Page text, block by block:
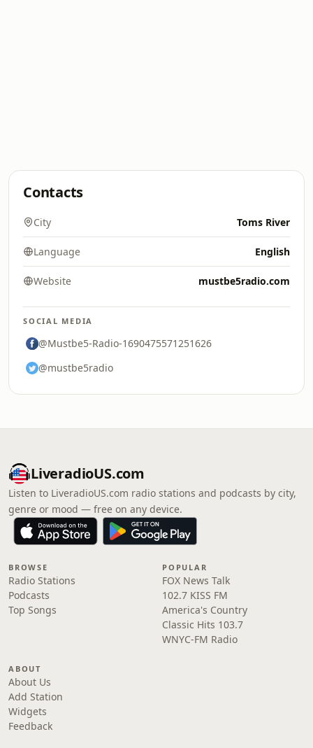
Contacts
City Toms River
Language English
Website mustbe5radio.com
SOCIAL MEDIA
@Mustbe5-Radio-1690475571251626
@mustbe5radio
LiveradioUS.com
Listen to LiveradioUS.com radio stations and podcasts by city,
genre or mood — free on any device.
BROWSE
Radio Stations
Podcasts
Top Songs
POPULAR
FOX News Talk
102.7 KISS FM
America's Country
Classic Hits 103.7
WNYC-FM Radio
ABOUT
About Us
Add Station
Widgets
Feedback